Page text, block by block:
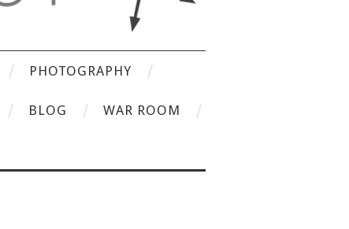
PHOTOGRAPHY
BLOG WAR ROOM